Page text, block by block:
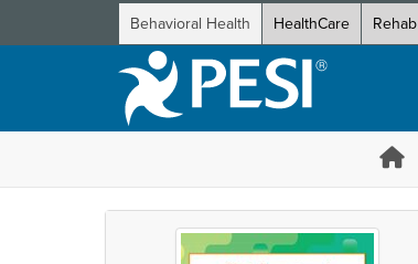
Behavioral Health HealthCare Rehab